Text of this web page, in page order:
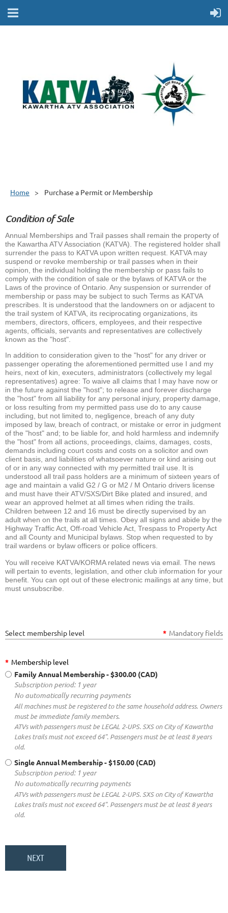
Home Purchase a Permit or Membership
Condition of Sale
Annual Memberships and Trail passes shall remain the property of
the Kawartha ATV Association (KATVA). The registered holder shall
surrender the pass to KATVA upon written request. KATVA may
suspend or revoke membership or trail passes when in their
opinion, the individual holding the membership or pass fails to
comply with the condition of sale or the bylaws of KATVA or the
Laws of the province of Ontario. Any suspension or surrender of
membership or pass may be subject to such Terms as KATVA
prescribes. It is understood that the landowners on or adjacent to
the trail system of KATVA, its reciprocating organizations, its
members, directors, officers, employees, and their respective
agents, officials, servants and representatives are collectively
known as the "host".
In addition to consideration given to the "host" for any driver or
passenger operating the aforementioned permitted use I and my
heirs, next of kin, executers, administrators (collectively my legal
representatives) agree: To waive all claims that I may have now or
in the future against the "host"; to release and forever discharge
the "host" from all liability for any personal injury, property damage,
or loss resulting from my permitted pass use do to any cause
including, but not limited to, negligence, breach of any duty
imposed by law, breach of contract, or mistake or error in judgment
of the "host" and; to be liable for, and hold harmless and indemnify
the "host" from all actions, proceedings, claims, damages, costs,
demands including court costs and costs on a solicitor and own
client basis, and liabilities of whatsoever nature or kind arising out
of or in any way connected with my permitted trail use. It is
understood all trail pass holders are a minimum of sixteen years of
age and maintain a valid G2 / G or M2 / M Ontario drivers license
and must have their ATV/SXS/Dirt Bike plated and insured, and
wear an approved helmet at all times when riding the trails.
Children between 12 and 16 must be directly supervised by an
adult when on the trails at all times. Obey all signs and abide by the
Highway Traffic Act, Off-road Vehicle Act, Trespass to Property Act
and all County and Municipal bylaws. Stop when requested to by
trail wardens or bylaw officers or police officers.
You will receive KATVA/KORMA related news via email. The news
will pertain to events, legislation, and other club information for your
benefit. You can opt out of these electronic mailings at any time, but
must unsubscribe.
Select membership level * Mandatory fields
* Membership level
Family Annual Membership- $300.00 (CAD)
Subscription period: 1 year
No automatically recurring payments
All machines must be registered to the same household address. Owners
must be immediate family members.
ATVs with passengers must be LEGAL 2-UPS. SXS on City of Kawartha
Lakes trails must not exceed 64". Passengers must be at least 8 years
old.
Single Annual Membership- $150.00 (CAD)
Subscription period: 1 year
No automatically recurring payments
ATVs with passengers must be LEGAL 2-UPS. SXS on City of Kawartha
Lakes trails must not exceed 64". Passengers must be at least 8 years
old.